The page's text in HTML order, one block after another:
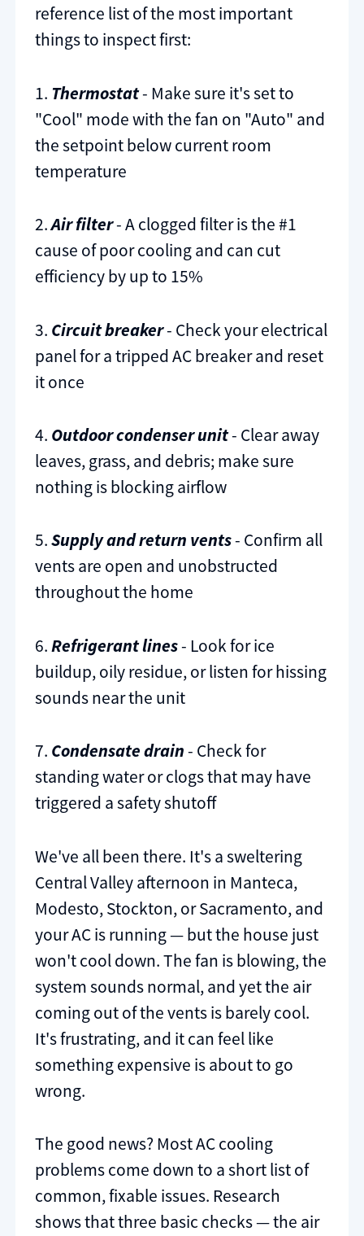
reference list of the most important
things to inspect first:
1. Thermostat- Make sure it's set to
"Cool" mode with the fan on "Auto" and
the setpoint below current room
temperature
2.Air filter- A clogged filter is the #1
cause of poor cooling and can cut
efficiency by up to 15%
3. Circuit breaker- Check your electrical
panel for a tripped AC breaker and reset
it once
4. Outdoor condenser unit- Clear away
leaves, grass, and debris; make sure
nothing is blocking airflow
5.Supply and return vents- Confirm all
vents are open and unobstructed
throughout the home
6.Refrigerant lines- Look for ice
buildup, oily residue, or listen for hissing
sounds near the unit
7. Condensate drain- Check for
standing water or clogs that may have
triggered a safety shutoff
We've all been there. It's a sweltering
Central Valley afternoon in Manteca,
Modesto, Stockton, or Sacramento, and
your AC is running — but the house just
won't cool down. The fan is blowing, the
system sounds normal, and yet the air
coming out of the vents is barely cool.
It's frustrating, and it can feel like
something expensive is about to go
wrong.
The good news? Most AC cooling
problems come down to a short list of
common, fixable issues. Research
shows that three basic checks — the air